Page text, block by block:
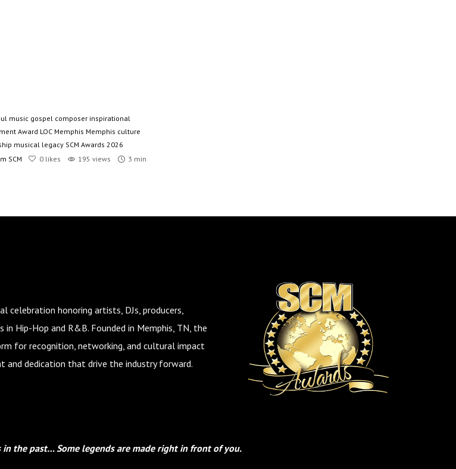
music gospel composer inspirational
Award LOC Memphis Memphis culture
musical legacy SCM Awards 2026
SCM 0 likes 195 views 3 min
celebration honoring artists, DJs, producers,
in Hip-Hop and R&B. Founded in Memphis, TN, the
for recognition, networking, and cultural impact
and dedication that drive the industry forward.
the past… Some legends are made right in front of you.